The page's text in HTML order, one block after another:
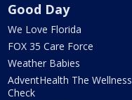
Good Day
We Love Florida
FOX 35 Care Force
Weather Babies
AdventHealth The Wellness
Check